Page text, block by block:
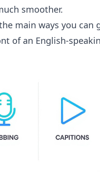
smoother.
main ways you can
of an English-